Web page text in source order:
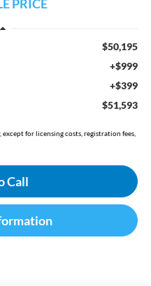
PRICE
$50,195
+$999
+$399
$51,593
for licensing costs, registration fees,
Call